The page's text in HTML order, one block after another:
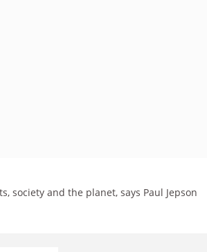
and the planet, says Paul Jepson